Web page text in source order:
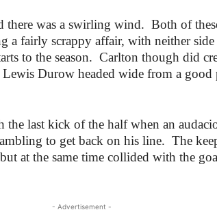
there was a swirling wind. Both of
a fairly scrappy affair, with neither
to the season. Carlton though did
Durow headed wide from a
last kick of the half when an
to get back on his line. The
at the same time collided with the
- Advertisement -